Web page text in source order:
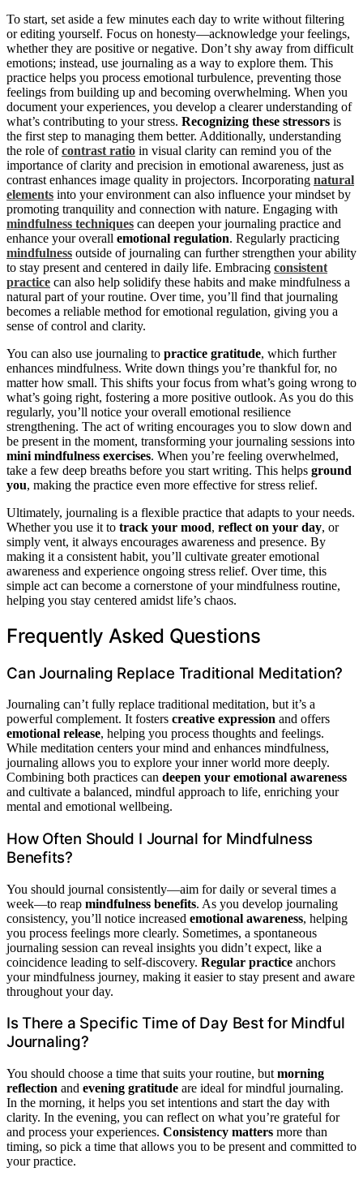
To start, set aside a few minutes each day to write without filtering
or editing yourself. Focus on honesty—acknowledge your feelings,
whether they are positive or negative. Don’t shy away from difficult
emotions; instead, use journaling as a way to explore them. This
practice helps you process emotional turbulence, preventing those
feelings from building up and becoming overwhelming. When you
document your experiences, you develop a clearer understanding of
what’s contributing to your stress. Recognizing these stressors is
the first step to managing them better. Additionally, understanding
the role ofcontrast ratio in visual clarity can remind you of the
importance of clarity and precision in emotional awareness, just as
contrast enhances image quality in projectors. Incorporating natural
elements into your environment can also influence your mindset by
promoting tranquility and connection with nature. Engaging with
mindfulness techniques can deepen your journaling practice and
enhance your overall emotional regulation. Regularly practicing
mindfulness outside of journaling can further strengthen your ability
to stay present and centered in daily life. Embracing consistent
practice can also help solidify these habits and make mindfulness a
natural part of your routine. Over time, you’ll find that journaling
becomes a reliable method for emotional regulation, giving you a
sense of control and clarity.
You can also use journaling to practice gratitude, which further
enhances mindfulness. Write down things you’re thankful for, no
matter how small. This shifts your focus from what’s going wrong to
what’s going right, fostering a more positive outlook. As you do this
regularly, you’ll notice your overall emotional resilience
strengthening. The act of writing encourages you to slow down and
be present in the moment, transforming your journaling sessions into
mini mindfulness exercises. When you’re feeling overwhelmed,
take a few deep breaths before you start writing. This helps ground
you, making the practice even more effective for stress relief.
Ultimately, journaling is a flexible practice that adapts to your needs.
Whether you use it to track your mood, reflect on your day, or
simply vent, it always encourages awareness and presence. By
making it a consistent habit, you’ll cultivate greater emotional
awareness and experience ongoing stress relief. Over time, this
simple act can become a cornerstone of your mindfulness routine,
helping you stay centered amidst life’s chaos.
Frequently Asked Questions
Can Journaling Replace Traditional Meditation?
Journaling can’t fully replace traditional meditation, but it’s a
powerful complement. It fosters creative expression and offers
emotional release, helping you process thoughts and feelings.
While meditation centers your mind and enhances mindfulness,
journaling allows you to explore your inner world more deeply.
Combining both practices can deepen your emotional awareness
and cultivate a balanced, mindful approach to life, enriching your
mental and emotional wellbeing.
How Often Should I Journal for Mindfulness
Benefits?
You should journal consistently—aim for daily or several times a
week—to reap mindfulness benefits. As you develop journaling
consistency, you’ll notice increased emotional awareness, helping
you process feelings more clearly. Sometimes, a spontaneous
journaling session can reveal insights you didn’t expect, like a
coincidence leading to self-discovery. Regular practice anchors
your mindfulness journey, making it easier to stay present and aware
throughout your day.
Is There a Specific Time of Day Best for Mindful
Journaling?
You should choose a time that suits your routine, but morning
reflection and evening gratitude are ideal for mindful journaling.
In the morning, it helps you set intentions and start the day with
clarity. In the evening, you can reflect on what you’re grateful for
and process your experiences. Consistency matters more than
timing, so pick a time that allows you to be present and committed to
your practice.